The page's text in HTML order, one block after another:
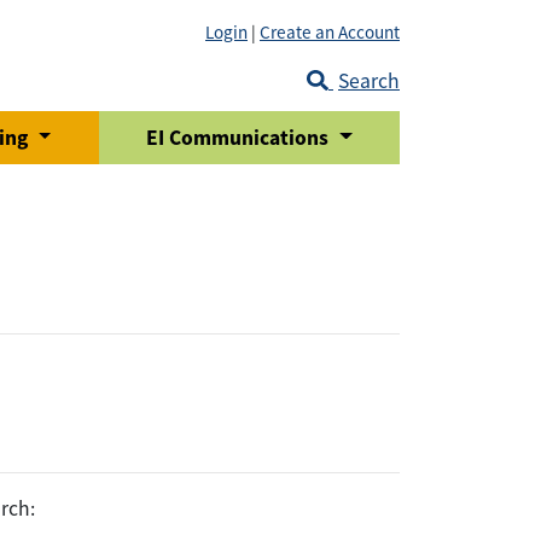
Login | Create an Account
Search
EI Communications